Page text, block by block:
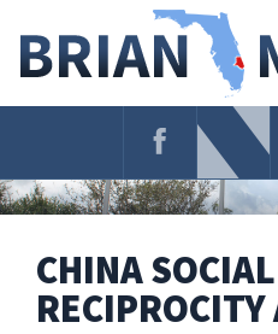
Navigation
CHINA
RECIPROCITY